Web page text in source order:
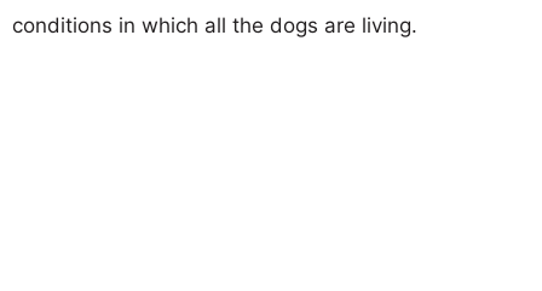
conditions in which all the dogs are living.